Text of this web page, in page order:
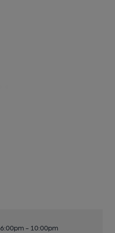
6:00pm - 10:00pm